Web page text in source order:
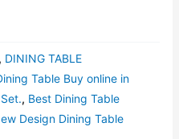
, DINING TABLE
Table Buy online in
, Best Dining Table
Design Dining Table